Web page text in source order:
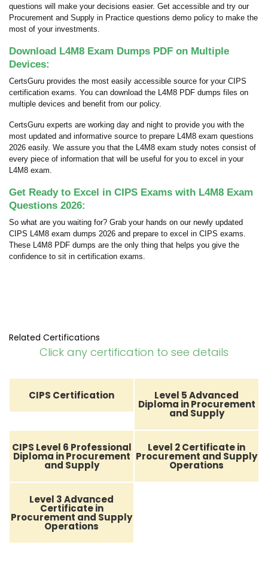
questions will make your decisions easier. Get accessible and try our
Procurement and Supply in Practice questions demo policy to make the
most of your investments.
Download L4M8 Exam Dumps PDF on Multiple
Devices:
CertsGuru provides the most easily accessible source for your CIPS
certification exams. You can download the L4M8 PDF dumps files on
multiple devices and benefit from our policy.
CertsGuru experts are working day and night to provide you with the
most updated and informative source to prepare L4M8 exam questions
2026 easily. We assure you that the L4M8 exam study notes consist of
every piece of information that will be useful for you to excel in your
L4M8 exam.
Get Ready to Excel in CIPS Exams with L4M8 Exam
Questions 2026:
So what are you waiting for? Grab your hands on our newly updated
CIPS L4M8 exam dumps 2026 and prepare to excel in CIPS exams.
These L4M8 PDF dumps are the only thing that helps you give the
confidence to sit in certification exams.
Related Certifications
Click any certification to see details
CIPS Certification Level 5 Advanced
Diploma in Procurement
and Supply
CIPS Level 6 Professional
Diploma in Procurement
and Supply
Level 2 Certificate in
Procurement and Supply
Operations
Level 3 Advanced
Certificate in
Procurement and Supply
Operations